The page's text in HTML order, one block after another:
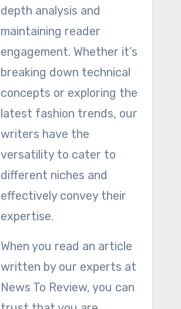
depth analysis and
maintaining reader
engagement. Whether it’s
breaking down technical
concepts or exploring the
latest fashion trends, our
writers have the
versatility to cater to
different niches and
effectively convey their
expertise.
When you read an article
written by our experts at
News To Review, you can